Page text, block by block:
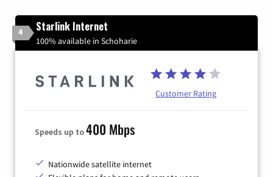
4 Starlink Internet
100% available in Schoharie
Customer Rating
Speeds up to400 Mbps
Nationwide satellite internet